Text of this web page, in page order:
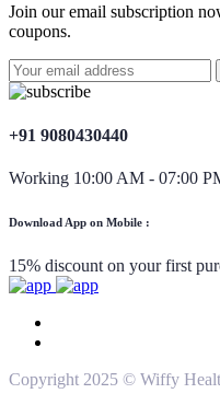
Join our email subscription
coupons.
+91 9080430440
Working 10:00 AM - 07:00
Download App on Mobile :
15% discount on your first
Copyright 2025 © Wiffy